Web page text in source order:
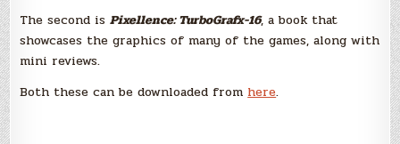
The second is Pixellence: TurboGrafx-16, a book that
showcases the graphics of many of the games, along with
mini reviews.
Both these can be downloaded from here.